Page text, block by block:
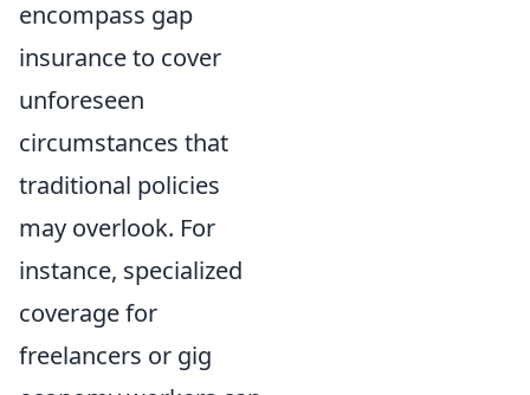
encompass gap
insurance to cover
unforeseen
circumstances that
traditional policies
may overlook. For
instance, specialized
coverage for
freelancers or gig